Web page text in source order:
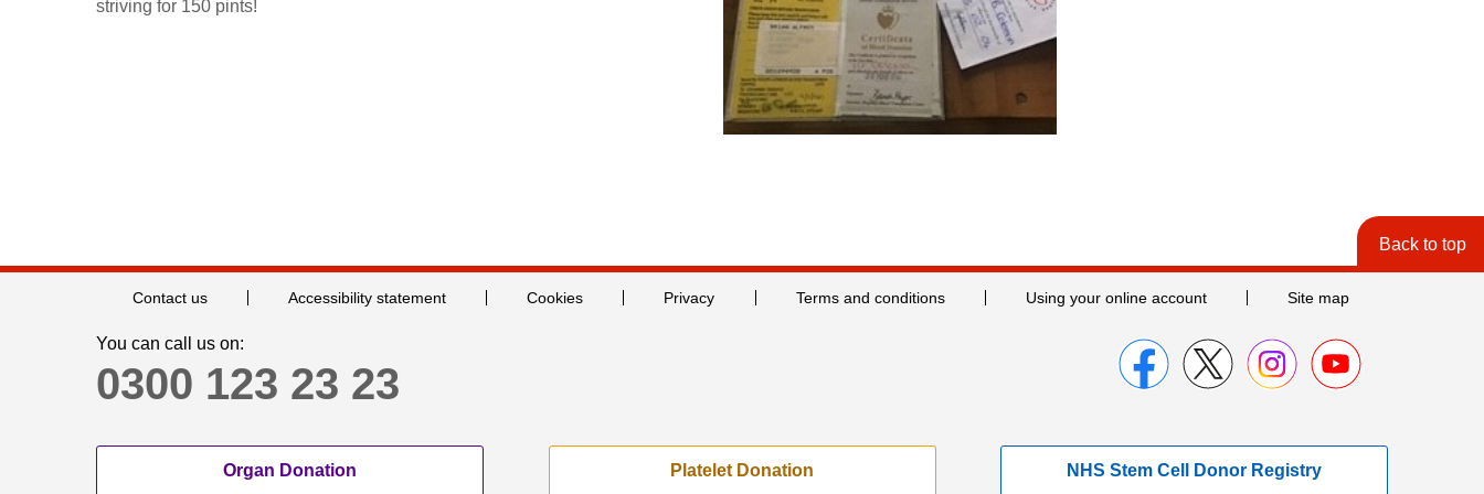
striving for 150 pints!
Back to top
Contact us Accessibility statement Cookies Privacy Terms and conditions Using your online account Site map
You can call us on:
0300 123 23 23
Organ Donation Platelet Donation NHS Stem Cell Donor Registry